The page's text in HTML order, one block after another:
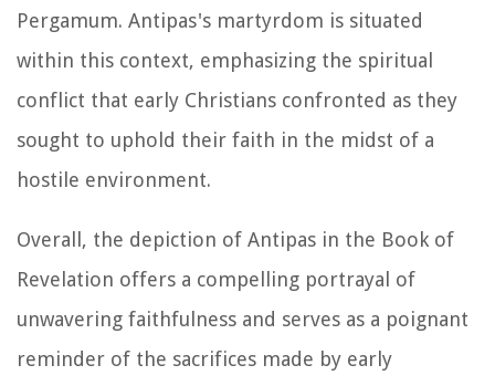
Pergamum. Antipas's martyrdom is situated
within this context, emphasizing the spiritual
conflict that early Christians confronted as they
sought to uphold their faith in the midst of a
hostile environment.
Overall, the depiction of Antipas in the Book of
Revelation offers a compelling portrayal of
unwavering faithfulness and serves as a poignant
reminder of the sacrifices made by early